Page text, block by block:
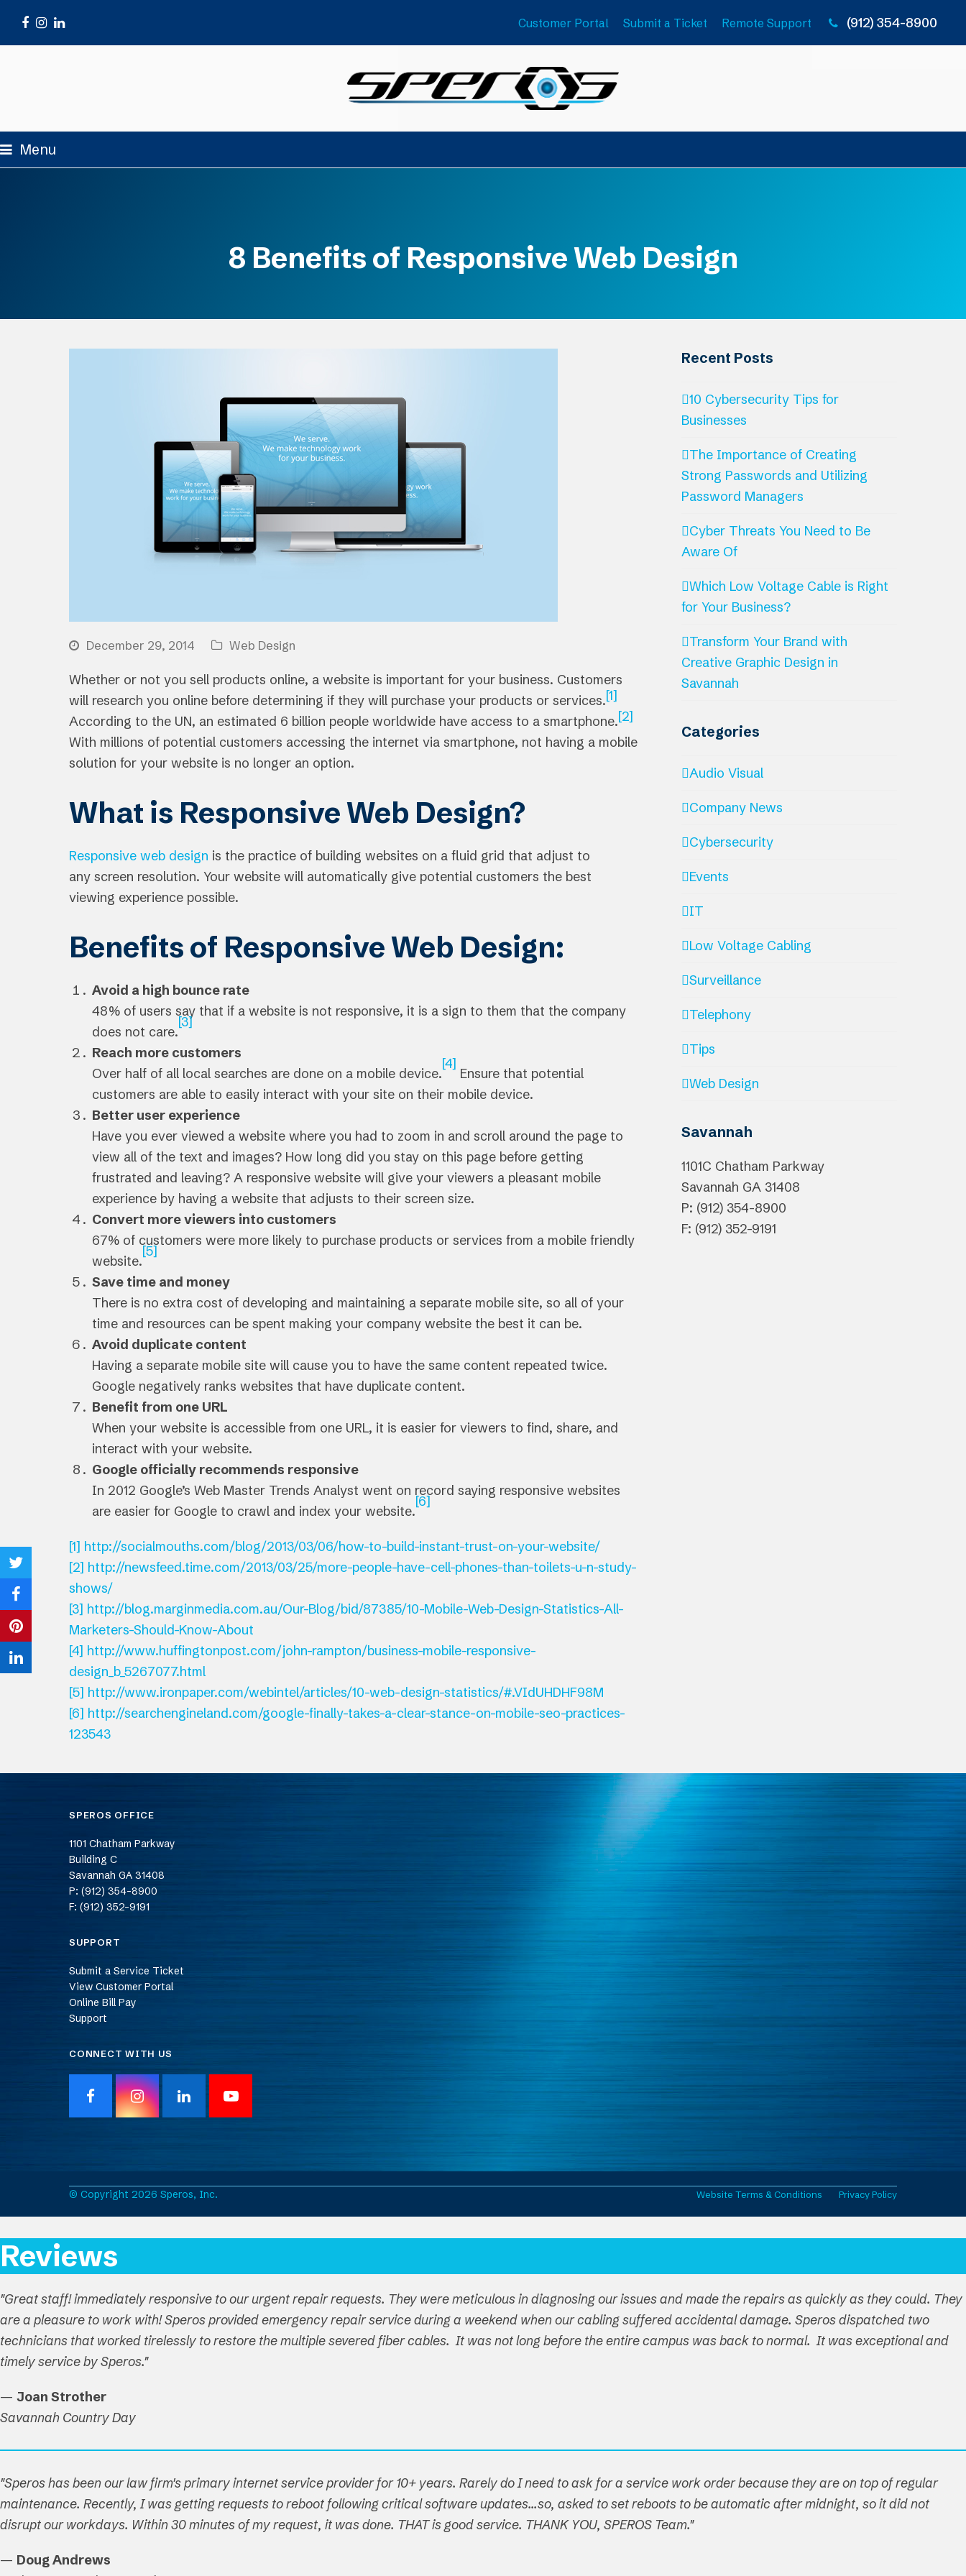
Facebook
Instagram
LinkedIn Customer Portal Submit a Ticket Remote Support (912) 354-8900
Menu
8 Benefits of Responsive Web Design
December 29, 2014 Web Design
Whether or not you sell products online, a website is important for your business. Customers
will research you online before determining if they will purchase your products or services.[1]
According to the UN, an estimated 6 billion people worldwide have access to a smartphone.[2]
With millions of potential customers accessing the internet via smartphone, not having a mobile
solution for your website is no longer an option.
What is Responsive Web Design?
Responsive web design is the practice of building websites on a fluid grid that adjust to
any screen resolution. Your website will automatically give potential customers the best
viewing experience possible.
Benefits of Responsive Web Design:
Avoid a high bounce rate
48% of users say that if a website is not responsive, it is a sign to them that the company
does not care.
[3]
Reach more customers
Over half of all local searches are done on a mobile device.
[4]
Ensure that potential
customers are able to easily interact with your site on their mobile device.
Better user experience
Have you ever viewed a website where you had to zoom in and scroll around the page to
view all of the text and images? How long did you stay on this page before getting
frustrated and leaving? A responsive website will give your viewers a pleasant mobile
experience by having a website that adjusts to their screen size.
Convert more viewers into customers
67% of customers were more likely to purchase products or services from a mobile friendly
website.
[5]
Save time and money
There is no extra cost of developing and maintaining a separate mobile site, so all of your
time and resources can be spent making your company website the best it can be.
Avoid duplicate content
Having a separate mobile site will cause you to have the same content repeated twice.
Google negatively ranks websites that have duplicate content.
Benefit from one URL
When your website is accessible from one URL, it is easier for viewers to find, share, and
interact with your website.
Google officially recommends responsive
In 2012 Google’s Web Master Trends Analyst went on record saying responsive websites
are easier for Google to crawl and index your website.
[6]
[1] http://socialmouths.com/blog/2013/03/06/how-to-build-instant-trust-on-your-website/
[2] http://newsfeed.time.com/2013/03/25/more-people-have-cell-phones-than-toilets-u-n-study-
shows/
[3] http://blog.marginmedia.com.au/Our-Blog/bid/87385/10-Mobile-Web-Design-Statistics-All-
Marketers-Should-Know-About
[4] http://www.huffingtonpost.com/john-rampton/business-mobile-responsive-
design_b_5267077.html
[5] http://www.ironpaper.com/webintel/articles/10-web-design-statistics/#.VIdUHDHF98M
[6] http://searchengineland.com/google-finally-takes-a-clear-stance-on-mobile-seo-practices-
123543
Share
on
Twitter
Share
on
Facebook
Share
on
Pinterest
Share
LinkedIn
Recent Posts
10 Cybersecurity Tips for
Businesses
The Importance of Creating
Strong Passwords and Utilizing
Password Managers
Cyber Threats You Need to Be
Aware Of
Which Low Voltage Cable is Right
for Your Business?
Transform Your Brand with
Creative Graphic Design in
Savannah
Categories
Audio Visual
Company News
Cybersecurity
Events
IT
Low Voltage Cabling
Surveillance
Telephony
Tips
Web Design
Savannah
1101C Chatham Parkway
Savannah GA 31408
P: (912) 354-8900
F: (912) 352-9191
SPEROS OFFICE
1101 Chatham Parkway
Building C
Savannah GA 31408
P: (912) 354-8900
F: (912) 352-9191
SUPPORT
Submit a Service Ticket
View Customer Portal
Online Bill Pay
Support
CONNECT WITH US
F
a
o
I
n
r
L
i
I
Y
o
© Copyright 2026 Speros, Inc. Website Terms & Conditions Privacy Policy
Reviews
"Great staff! immediately responsive to our urgent repair requests. They were meticulous in diagnosing our issues and made the repairs as quickly as they could. They
are a pleasure to work with! Speros provided emergency repair service during a weekend when our cabling suffered accidental damage. Speros dispatched two
technicians that worked tirelessly to restore the multiple severed fiber cables. It was not long before the entire campus was back to normal. It was exceptional and
timely service by Speros."
— Joan Strother
Savannah Country Day
"Speros has been our law firm's primary internet service provider for 10+ years. Rarely do I need to ask for a service work order because they are on top of regular
maintenance. Recently, I was getting requests to reboot following critical software updates...so, asked to set reboots to be automatic after midnight, so it did not
disrupt our workdays. Within 30 minutes of my request, it was done. THAT is good service. THANK YOU, SPEROS Team."
— Doug Andrews